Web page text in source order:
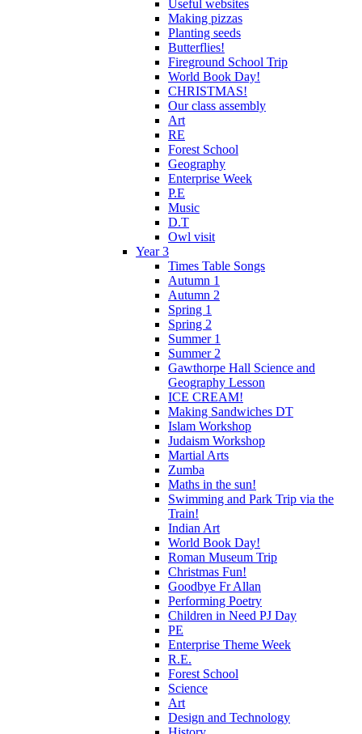
Useful websites
Making pizzas
Planting seeds
Butterflies!
Fireground School Trip
World Book Day!
CHRISTMAS!
Our class assembly
Art
RE
Forest School
Geography
Enterprise Week
P.E
Music
D.T
Owl visit
Year 3
Times Table Songs
Autumn 1
Autumn 2
Spring 1
Spring 2
Summer 1
Summer 2
Gawthorpe Hall Science and
Geography Lesson
ICE CREAM!
Making Sandwiches DT
Islam Workshop
Judaism Workshop
Martial Arts
Zumba
Maths in the sun!
Swimming and Park Trip via the
Train!
Indian Art
World Book Day!
Roman Museum Trip
Christmas Fun!
Goodbye Fr Allan
Performing Poetry
Children in Need PJ Day
PE
Enterprise Theme Week
R.E.
Forest School
Science
Art
Design and Technology